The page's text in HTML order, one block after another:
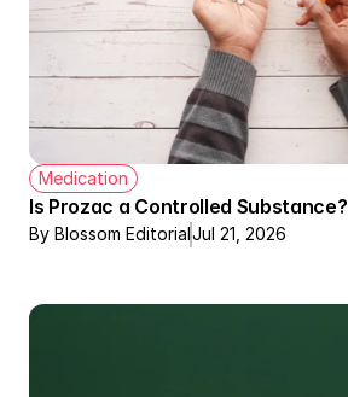
Medication
Is Prozac a Controlled Substance?
By Blossom EditorialJul 21, 2026